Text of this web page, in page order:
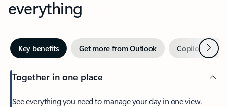
everything
Key benefits Get more from Outlook Copilot inNext
Together in one place
See everything you need to manage your day in one view.